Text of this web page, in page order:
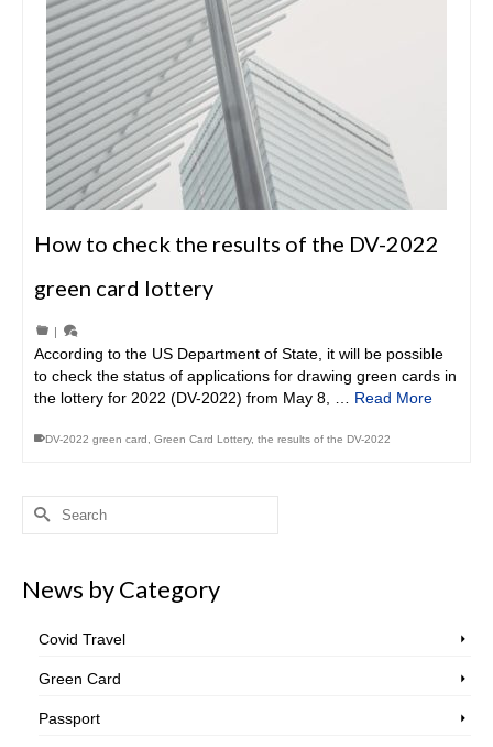
How to check the results of the DV-2022
green card lottery
|
According to the US Department of State, it will be possible
to check the status of applications for drawing green cards in
the lottery for 2022 (DV-2022) from May 8, … Read More
DV-2022 green card Green Card Lottery, the results of the DV-2022
Search
News by Category
Covid Travel
Green Card
Passport